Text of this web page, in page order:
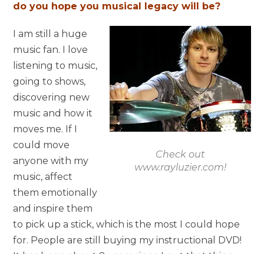
do you hope you musical legacy will be?
Check out
www.rayluzier.com!
I am still a huge
music fan. I love
listening to music,
going to shows,
discovering new
music and how it
moves me. If I
could move
anyone with my
music, affect
them emotionally
and inspire them
to pick up a stick, which is the most I could hope
for. People are still buying my instructional DVD!